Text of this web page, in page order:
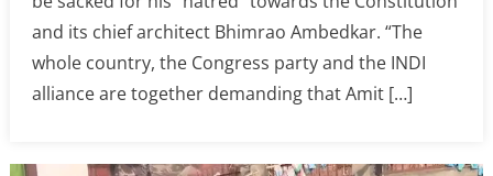
and its chief architect Bhimrao Ambedkar. “The
whole country, the Congress party and the INDI
alliance are together demanding that Amit […]